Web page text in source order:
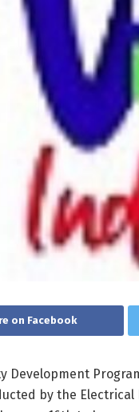
on Facebook
Development
by the